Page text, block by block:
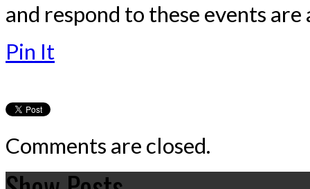
and respond to these events
Pin It
Comments are closed.